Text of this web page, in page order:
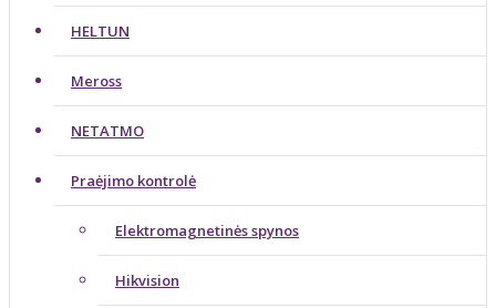
HELTUN
Meross
NETATMO
Praėjimo kontrolė
Elektromagnetinės spynos
Hikvision